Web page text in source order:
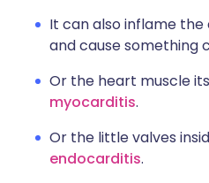
It can also inflame
and cause something
Or the heart muscle
myocarditis.
Or the little valves
endocarditis.